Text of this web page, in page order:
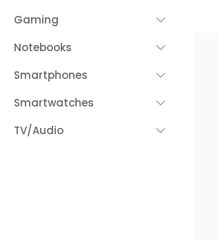
Gaming
Notebooks
Smartphones
Smartwatches
TV/Audio